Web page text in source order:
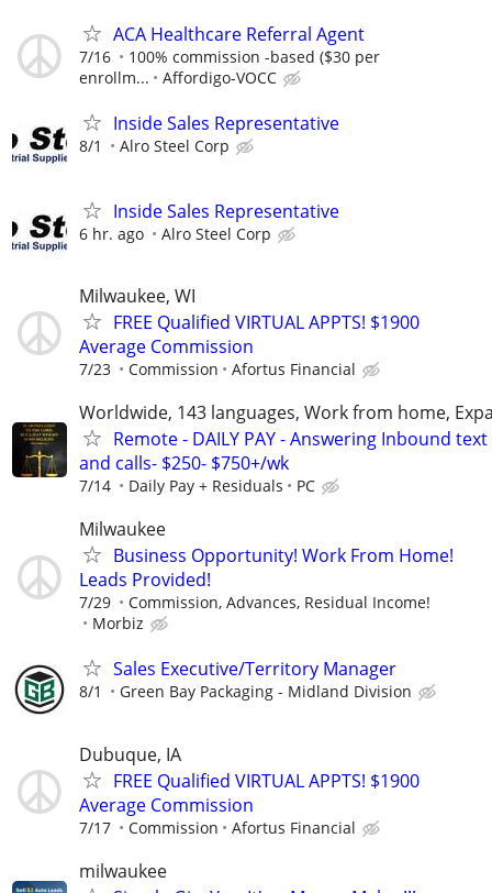
ACA Healthcare Referral Agent
7/16
100% commission -based ($30 per
enrollm...
Affordigo-VOCC
Inside Sales Representative
8/1 Alro Steel Corp
Inside Sales Representative
6 hr. ago Alro Steel Corp
Milwaukee, WI
FREE Qualified VIRTUAL APPTS! $1900
Average Commission
7/23 Commission Afortus Financial
Worldwide, 143 languages, Work from home,
Remote - DAILY PAY - Answering Inbound text
and calls- $250- $750+/wk
7/14 Daily Pay + Residuals PC
Milwaukee
Business Opportunity! Work From Home!
Leads Provided!
7/29
Commission, Advances, Residual Income!
Morbiz
Sales Executive/Territory Manager
8/1 Green Bay Packaging - Midland Division
Dubuque, IA
FREE Qualified VIRTUAL APPTS! $1900
Average Commission
7/17 Commission Afortus Financial
milwaukee